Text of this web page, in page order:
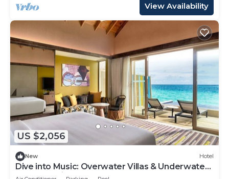
View Availability
US $2,056
New Hotel
Dive into Music: Overwater Villas & Underwater
Tunes Await You!